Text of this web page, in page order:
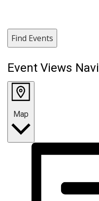
Find Events
Event Views
Map